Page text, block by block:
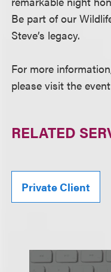
Be part of our
Steve’s legacy.
For more
please visit the
RELATED
Private Client